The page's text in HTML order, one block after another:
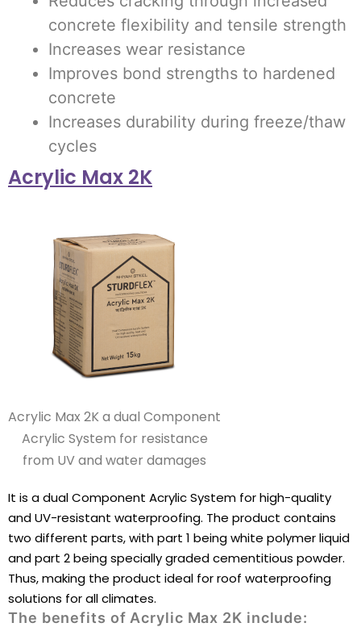
concrete flexibility and tensile strength
Increases wear resistance
Improves bond strengths to hardened
concrete
Increases durability during freeze/thaw
cycles
Acrylic Max 2K
Acrylic Max 2K a dual Component
Acrylic System for resistance
from UV and water damages
It is a dual Component Acrylic System for high-quality
and UV-resistant waterproofing. The product contains
two different parts, with part 1 being white polymer liquid
and part 2 being specially graded cementitious powder.
Thus, making the product ideal for roof waterproofing
solutions for all climates.
The benefits of Acrylic Max 2K include: